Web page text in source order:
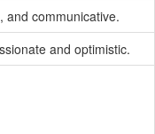
and communicative.
and optimistic.